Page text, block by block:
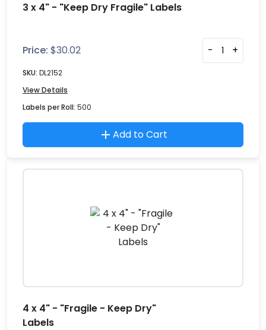
3 x 4" - "Keep Dry Fragile" Labels
Price: $30.02 - +
SKU: DL2152
View Details
Labels per Roll: 500
Add to Cart
4 x 4" - "Fragile - Keep Dry"
Labels